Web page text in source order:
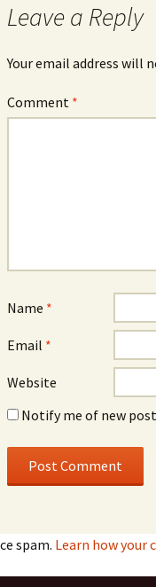
Leave a Reply
Your email address will
Comment *
Name *
Email *
Website
Notify me of new
spam. Learn how your